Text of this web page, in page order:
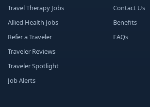
Travel Therapy Jobs
Allied Health Jobs
Refer a Traveler
Traveler Reviews
Traveler Spotlight
Job Alerts
Contact Us
Benefits
FAQs